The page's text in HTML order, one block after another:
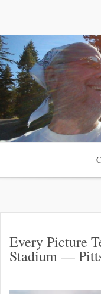
Every Picture
Stadium —